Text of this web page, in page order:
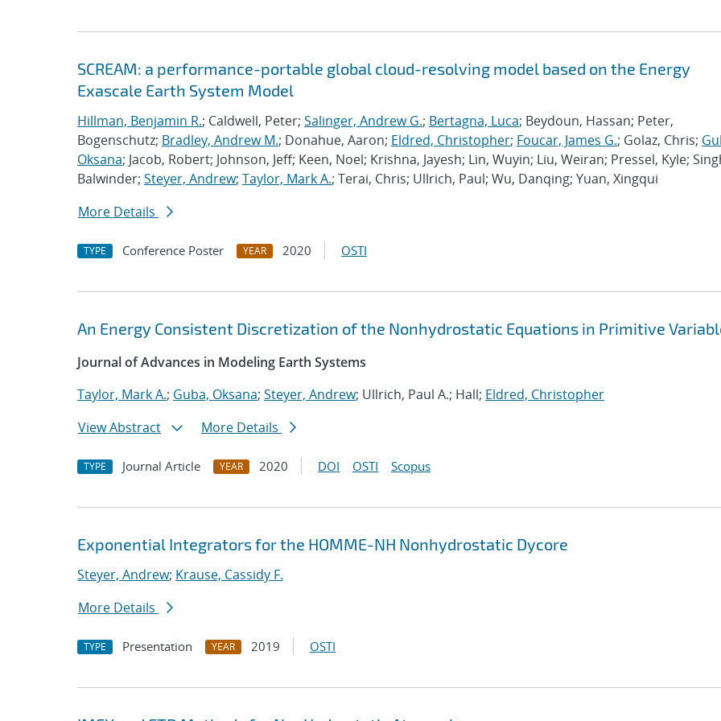
SCREAM: a performance-portable global cloud-resolving model based on the Energy
Exascale Earth System Model
Hillman, Benjamin R.; Caldwell, Peter; Salinger, Andrew G.; Bertagna, Luca; Beydoun, Hassan; Peter,
Bogenschutz; Bradley, Andrew M.; Donahue, Aaron; Eldred, Christopher; Foucar, James G.; Golaz, Chris;
Oksana; Jacob, Robert; Johnson, Jeff; Keen, Noel; Krishna, Jayesh; Lin, Wuyin; Liu, Weiran; Pressel, Kyle;
Balwinder; Steyer, Andrew; Taylor, Mark A.; Terai, Chris; Ullrich, Paul; Wu, Danqing; Yuan, Xingqui
More Details
TYPE Conference Poster YEAR 2020 OSTI
An Energy Consistent Discretization of the Nonhydrostatic Equations in Primitive
Journal of Advances in Modeling Earth Systems
Taylor, Mark A.; Guba, Oksana; Steyer, Andrew; Ullrich, Paul A.; Hall; Eldred, Christopher
View Abstract
More Details
TYPE Journal Article YEAR 2020 DOI OSTI Scopus
Exponential Integrators for the HOMME-NH Nonhydrostatic Dycore
Steyer, Andrew; Krause, Cassidy F.
More Details
TYPE Presentation YEAR 2019 OSTI